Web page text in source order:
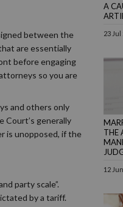
between the
are essentially
before engaging
so you are
and others only
Court’s generally
is unopposed, if the
party scale”.
by a tariff.
A
23 Jul
THE
12